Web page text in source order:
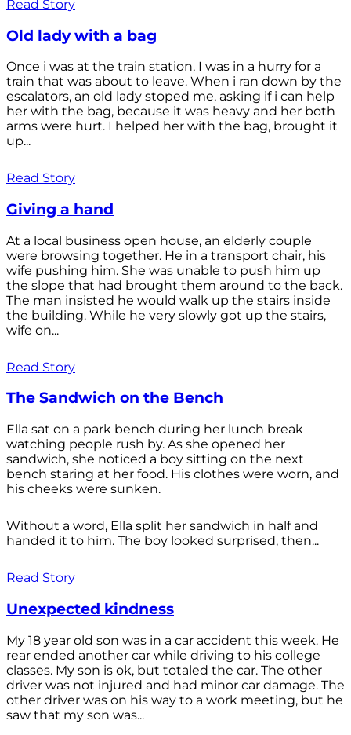
Read Story
Old lady with a bag
Once i was at the train station, I was in a hurry for a
train that was about to leave. When i ran down by the
escalators, an old lady stoped me, asking if i can help
her with the bag, because it was heavy and her both
arms were hurt. I helped her with the bag, brought it
up...
Read Story
Giving a hand
At a local business open house, an elderly couple
were browsing together. He in a transport chair, his
wife pushing him. She was unable to push him up
the slope that had brought them around to the back.
The man insisted he would walk up the stairs inside
the building. While he very slowly got up the stairs,
wife on...
Read Story
The Sandwich on the Bench
Ella sat on a park bench during her lunch break
watching people rush by. As she opened her
sandwich, she noticed a boy sitting on the next
bench staring at her food. His clothes were worn, and
his cheeks were sunken.
Without a word, Ella split her sandwich in half and
handed it to him. The boy looked surprised, then...
Read Story
Unexpected kindness
My 18 year old son was in a car accident this week. He
rear ended another car while driving to his college
classes. My son is ok, but totaled the car. The other
driver was not injured and had minor car damage. The
other driver was on his way to a work meeting, but he
saw that my son was...